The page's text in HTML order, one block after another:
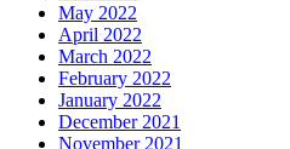
May 2022
April 2022
March 2022
February 2022
January 2022
December 2021
November 2021